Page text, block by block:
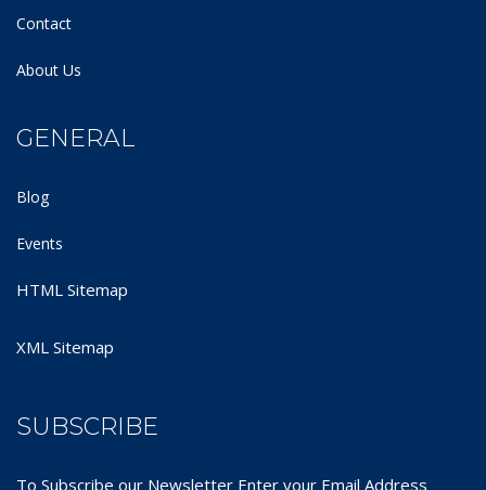
Contact
About Us
GENERAL
Blog
Events
HTML Sitemap
XML Sitemap
SUBSCRIBE
To Subscribe our Newsletter Enter your Email Address